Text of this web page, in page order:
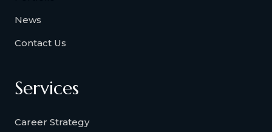
News
Contact Us
Services
Career Strategy